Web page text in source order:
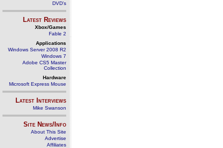
DVD's
Latest Reviews
Xbox/Games
Fable 2
Applications
Windows Server 2008 R2
Windows 7
Adobe CS5 Master
Collection
Hardware
Microsoft Express Mouse
Latest Interviews
Mike Swanson
Site News/Info
About This Site
Advertise
Affiliates